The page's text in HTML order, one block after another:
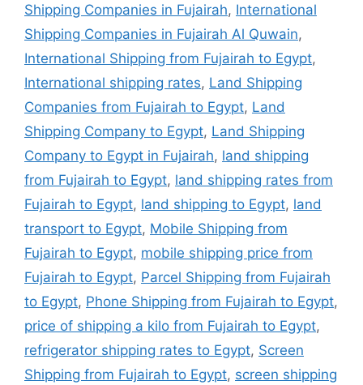
Shipping Companies in Fujairah, International
Shipping Companies in Fujairah Al Quwain,
International Shipping from Fujairah to Egypt,
International shipping rates, Land Shipping
Companies from Fujairah to Egypt, Land
Shipping Company to Egypt, Land Shipping
Company to Egypt in Fujairah, land shipping
from Fujairah to Egypt, land shipping rates from
Fujairah to Egypt, land shipping to Egypt, land
transport to Egypt, Mobile Shipping from
Fujairah to Egypt, mobile shipping price from
Fujairah to Egypt, Parcel Shipping from Fujairah
to Egypt, Phone Shipping from Fujairah to Egypt,
price of shipping a kilo from Fujairah to Egypt,
refrigerator shipping rates to Egypt, Screen
Shipping from Fujairah to Egypt, screen shipping